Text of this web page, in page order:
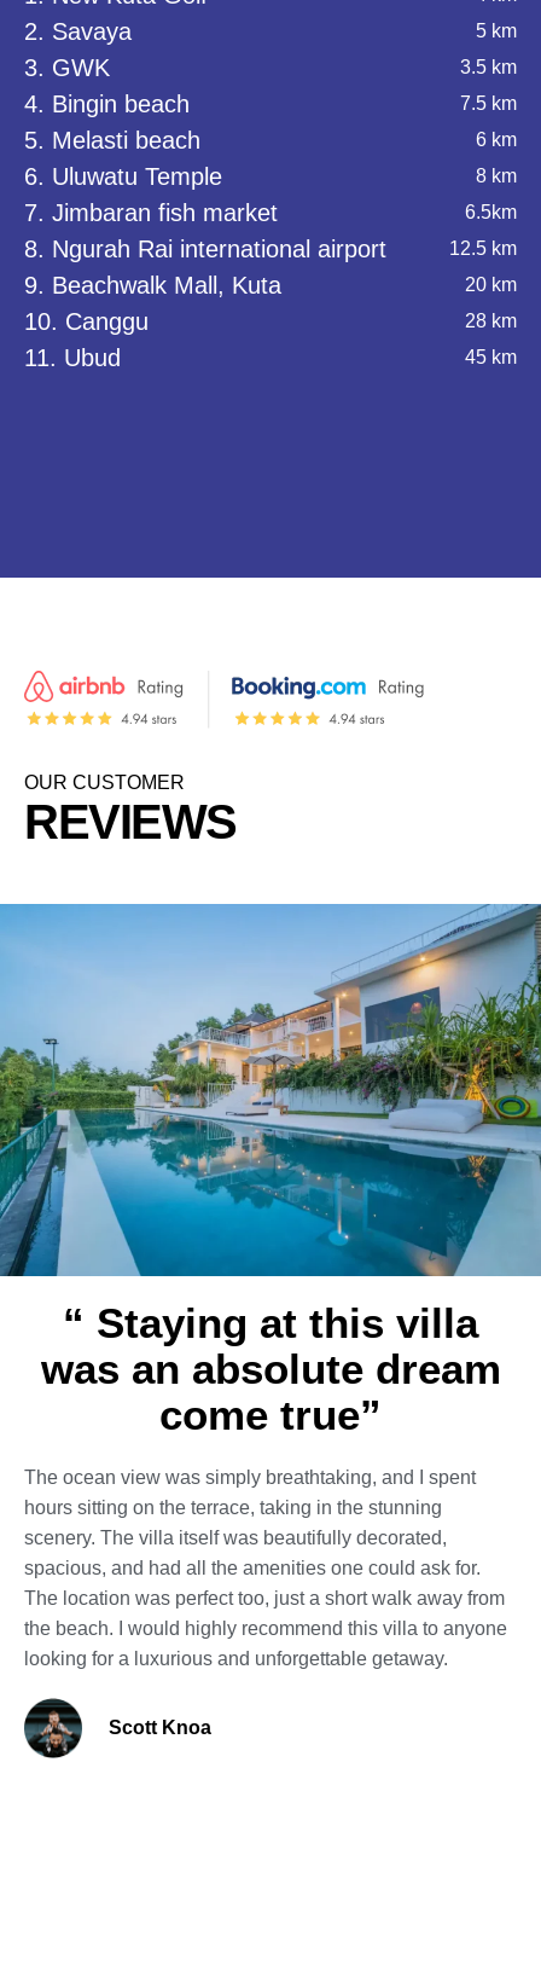
2. Savaya 5 km
3. GWK 3.5 km
4. Bingin beach 7.5 km
5. Melasti beach 6 km
6. Uluwatu Temple 8 km
7. Jimbaran fish market 6.5km
8. Ngurah Rai international airport 12.5 km
9. Beachwalk Mall, Kuta 20 km
10. Canggu 28 km
11. Ubud 45 km
OUR CUSTOMER
REVIEWS
“ Staying at this villa
was an absolute dream
come true”
The ocean view was simply breathtaking, and I spent
hours sitting on the terrace, taking in the stunning
scenery. The villa itself was beautifully decorated,
spacious, and had all the amenities one could ask for.
The location was perfect too, just a short walk away from
the beach. I would highly recommend this villa to anyone
looking for a luxurious and unforgettable getaway.
Scott Knoa